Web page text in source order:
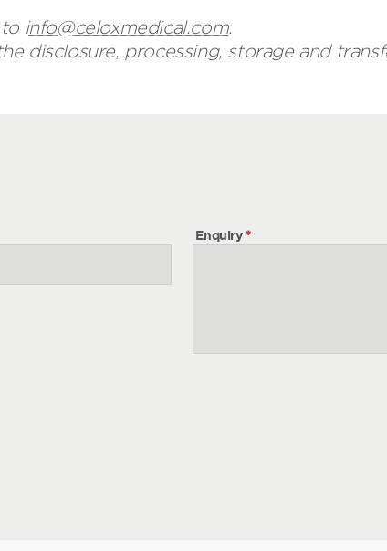
info@celoxmedical.com.
disclosure, processing, storage and
Enquiry*